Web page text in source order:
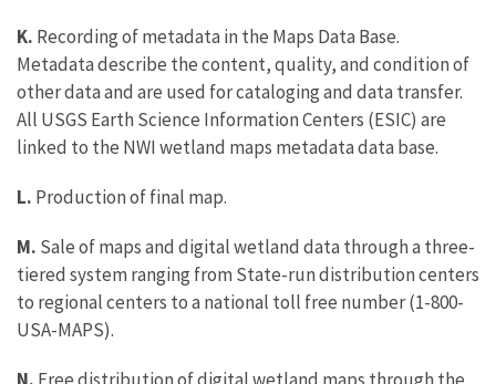
K. Recording of metadata in the Maps Data Base.
Metadata describe the content, quality, and condition of
other data and are used for cataloging and data transfer.
All USGS Earth Science Information Centers (ESIC) are
linked to the NWI wetland maps metadata data base.
L. Production of final map.
M. Sale of maps and digital wetland data through a three-
tiered system ranging from State-run distribution centers
to regional centers to a national toll free number (1-800-
USA-MAPS).